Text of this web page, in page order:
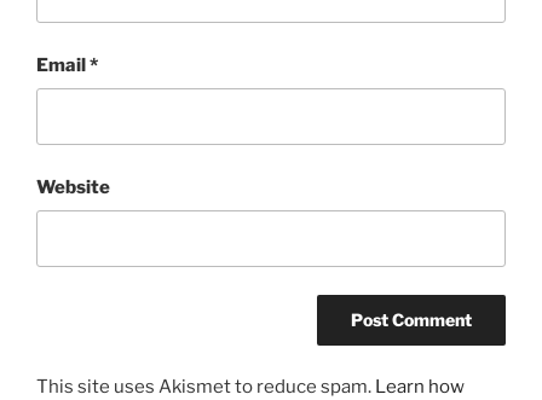
Email*
Website
This site uses Akismet to reduce spam. Learn how